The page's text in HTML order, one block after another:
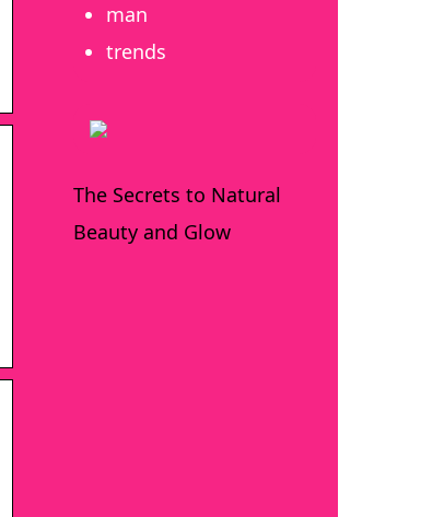
man
trends
The Secrets to Natural
Beauty and Glow